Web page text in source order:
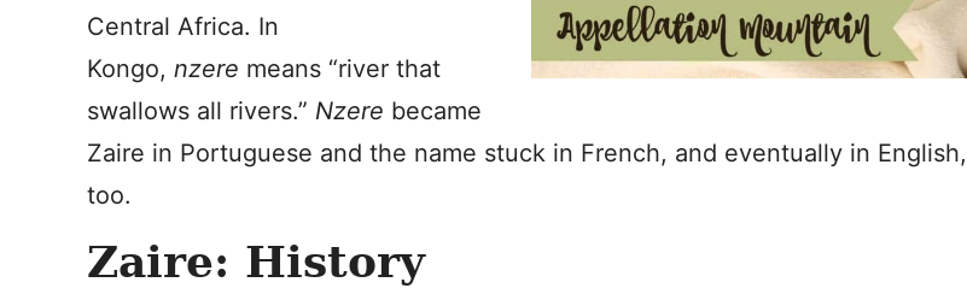
Central Africa. In
Kongo, nzere means “river that
swallows all rivers.” Nzere became
Zaire in Portuguese and the name stuck in French, and eventually in English,
too.
Zaire: History